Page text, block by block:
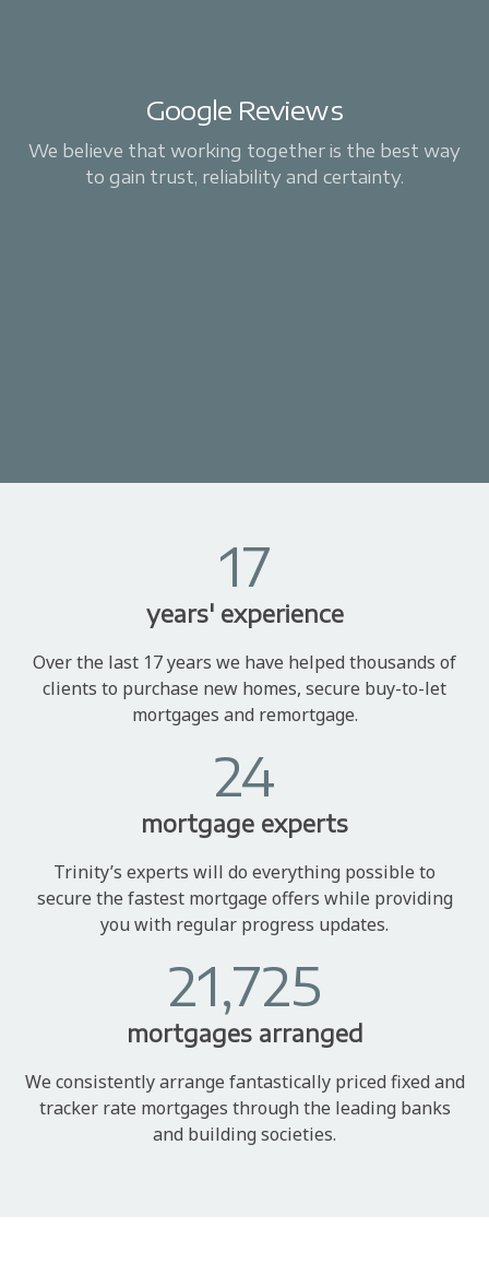
Google Reviews
We believe that working together is the best way
to gain trust, reliability and certainty.
17
years' experience
Over the last 17 years we have helped thousands of
clients to purchase new homes, secure buy-to-let
mortgages and remortgage.
24
mortgage experts
Trinity’s experts will do everything possible to
secure the fastest mortgage offers while providing
you with regular progress updates.
21,725
mortgages arranged
We consistently arrange fantastically priced fixed and
tracker rate mortgages through the leading banks
and building societies.